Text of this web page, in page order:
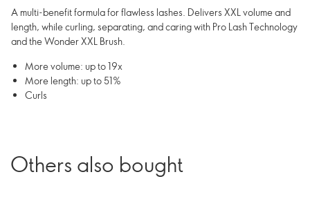
A multi-benefit formula for flawless lashes. Delivers XXL volume and
length, while curling, separating, and caring with Pro Lash Technology
and the Wonder XXL Brush.
More volume: up to 19x
More length: up to 51%
Curls
Others also bought